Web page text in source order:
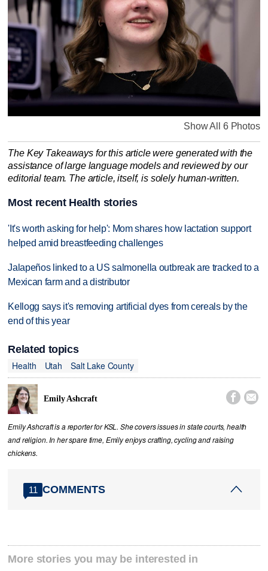
Show All 6 Photos
The Key Takeaways for this article were generated with the
assistance of large language models and reviewed by our
editorial team. The article, itself, is solely human-written.
Most recent Health stories
'It's worth asking for help': Mom shares how lactation support
helped amid breastfeeding challenges
Jalapeños linked to a US salmonella outbreak are tracked to a
Mexican farm and a distributor
Kellogg says it's removing artificial dyes from cereals by the
end of this year
Related topics
Health
Utah Salt Lake County
Emily Ashcraft  
Emily Ashcraft is a reporter for KSL. She covers issues in state courts, health
and religion. In her spare time, Emily enjoys crafting, cycling and raising
chickens.
11 COMMENTS
More stories you may be interested in